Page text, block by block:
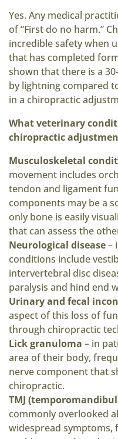
Yes. Any medical
of “First do no harm.”
incredible safety when
that has completed
shown that there is a
by lightning compared
in a chiropractic
What veterinary
chiropractic
Musculoskeletal
movement includes
tendon and ligament
components may be a
only bone is easily
that can assess the
Neurological disease–
conditions include
intervertebral disc
paralysis and hind end
Urinary and fecal
aspect of this loss of
through chiropractic
Lick granuloma – in
area of their body,
nerve component that
chiropractic.
TMJ
commonly overlooked
widespread symptoms,